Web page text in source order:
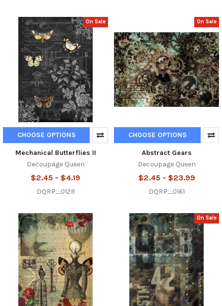
On Sale
CHOOSE OPTIONS
Mechanical Butterflies II
Decoupage Queen
$2.45 - $4.19
DQRP_0129
On Sale
CHOOSE OPTIONS
Abstract Gears
Decoupage Queen
$2.45 - $23.99
DQRP_0161
On Sale